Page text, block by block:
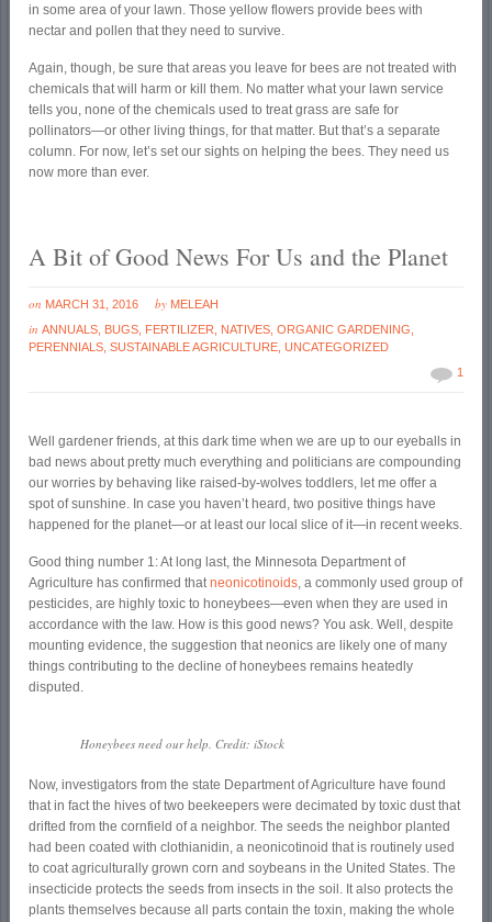
in some area of your lawn. Those yellow flowers provide bees with
nectar and pollen that they need to survive.
Again, though, be sure that areas you leave for bees are not treated with
chemicals that will harm or kill them. No matter what your lawn service
tells you, none of the chemicals used to treat grass are safe for
pollinators—or other living things, for that matter. But that’s a separate
column. For now, let’s set our sights on helping the bees. They need us
now more than ever.
A Bit of Good News For Us and the Planet
on MARCH 31, 2016 by MELEAH
inANNUALS BUGS FERTILIZER NATIVES ,ORGANIC GARDENING
PERENNIALS ,SUSTAINABLE AGRICULTURE ,UNCATEGORIZED
1
Well gardener friends, at this dark time when we are up to our eyeballs in
bad news about pretty much everything and politicians are compounding
our worries by behaving like raised-by-wolves toddlers, let me offer a
spot of sunshine. In case you haven’t heard, two positive things have
happened for the planet—or at least our local slice of it—in recent weeks.
Good thing number 1: At long last, the Minnesota Department of
Agriculture has confirmed thatneonicotinoids, a commonly used group of
pesticides, are highly toxic to honeybees—even when they are used in
accordance with the law. How is this good news? You ask. Well, despite
mounting evidence, the suggestion that neonics are likely one of many
things contributing to the decline of honeybees remains heatedly
disputed.
Honeybees need our help. Credit: iStock
Now, investigators from the state Department of Agriculture have found
that in fact the hives of two beekeepers were decimated by toxic dust that
drifted from the cornfield of a neighbor. The seeds the neighbor planted
had been coated with clothianidin, a neonicotinoid that is routinely used
to coat agriculturally grown corn and soybeans in the United States. The
insecticide protects the seeds from insects in the soil. It also protects the
plants themselves because all parts contain the toxin, making the whole